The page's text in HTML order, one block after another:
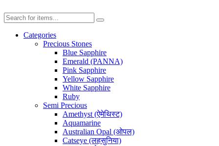
Categories
Precious Stones
Blue Sapphire
Emerald (PANNA)
Pink Sapphire
Yellow Sapphire
White Sapphire
Ruby
Semi Precious
Amethyst (ऐमेथिस्ट)
Aquamarine
Australian Opal (ओपल)
Catseye (लहसुनिया)